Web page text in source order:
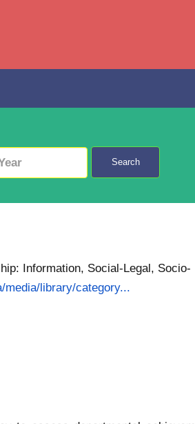
Search
Information, Social-Legal, Socio-
media/library/category...